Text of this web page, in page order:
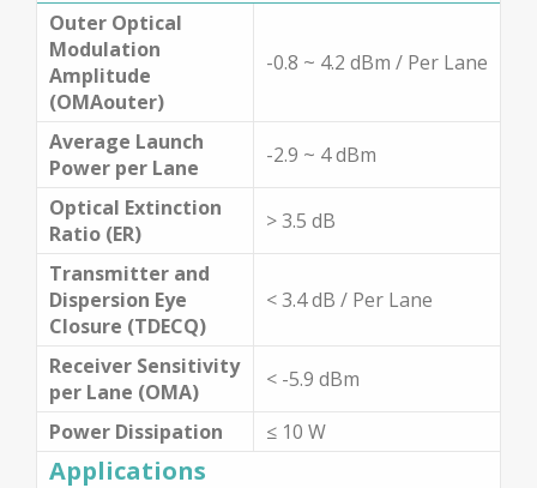
Outer Optical
Modulation
Amplitude
(OMAouter)
-0.8 ~ 4.2 dBm / Per Lane
Average Launch
Power per Lane
-2.9 ~ 4 dBm
Optical Extinction
Ratio (ER)
> 3.5 dB
Transmitter and
Dispersion Eye
Closure (TDECQ)
< 3.4 dB / Per Lane
Receiver Sensitivity
per Lane (OMA)
< -5.9 dBm
Power Dissipation
≤ 10 W
Applications